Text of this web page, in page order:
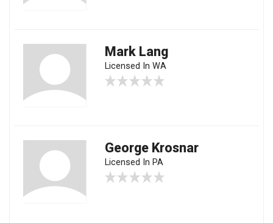
Mark Lang
Licensed In WA
George Krosnar
Licensed In PA